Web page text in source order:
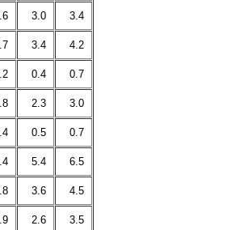
3.0 3.4
3.4 4.2
0.4 0.7
2.3 3.0
0.5 0.7
5.4 6.5
3.6 4.5
2.6 3.5